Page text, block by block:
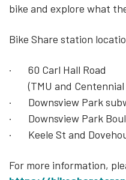
bike and explore what
Bike Share station
· 60 Carl Hall Road
(TMU and Centennial
· Downsview Park
· Downsview Park
· Keele St and
For more information,